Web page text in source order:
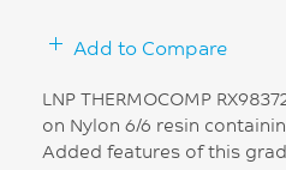
Add to Compare
LNP THERMOCOMP
on Nylon 6/6 resin
Added features of this